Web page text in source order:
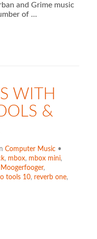
and Grime music
of …
WITH
&
Computer Music•
, mbox, mbox mini,
Moogerfooger,
tools 10, reverb one,